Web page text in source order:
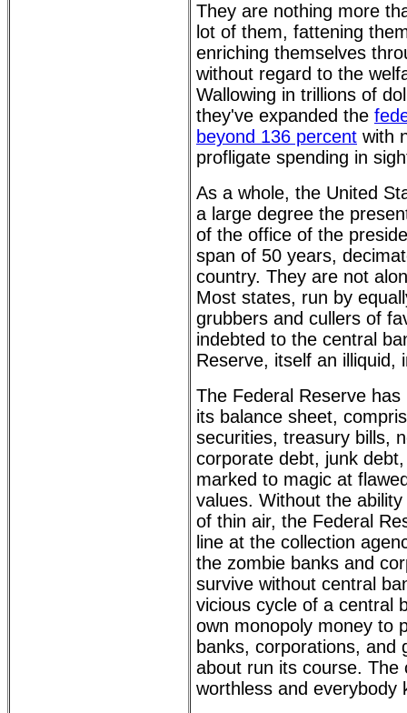
They are nothing more
lot of them, fattening
enriching themselves
without regard to the
Wallowing in trillions of
they've expanded the
beyond 136 percent with
profligate spending in
As a whole, the United
a large degree the
of the office of the
span of 50 years,
country. They are not
Most states, run by
grubbers and cullers of
indebted to the central
Reserve, itself an illiquid,
The Federal Reserve
its balance sheet,
securities, treasury bills,
corporate debt, junk
marked to magic at
values. Without the
of thin air, the Federal
line at the collection
the zombie banks and
survive without central
vicious cycle of a central
own monopoly money to
banks, corporations, and
about run its course. The
worthless and everybody